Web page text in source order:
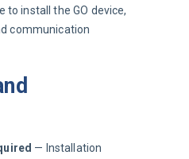
to install the GO device,
communication
— Installation